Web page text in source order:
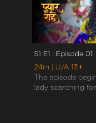
S1 E1 : Episode 01
24m
| U/A 13+
The episode
lady searching for